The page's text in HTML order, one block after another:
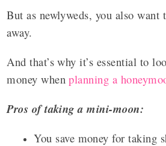
But as newlyweds, you also
away.
And that’s why it’s essential to
money whenplanning a
Pros of taking a mini-moon:
You save money for taking